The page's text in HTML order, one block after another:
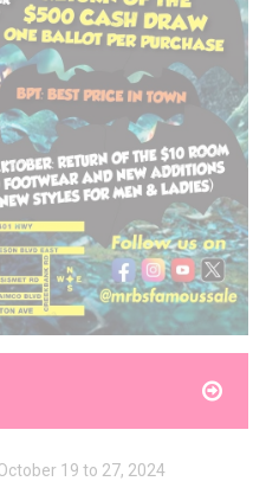
19 to 27, 2024